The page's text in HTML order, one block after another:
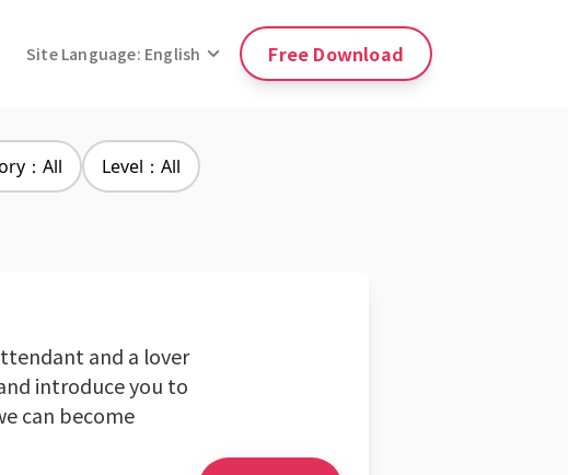
Site Language: English Free Download
：All Level：All
and a lover
introduce you to
can become